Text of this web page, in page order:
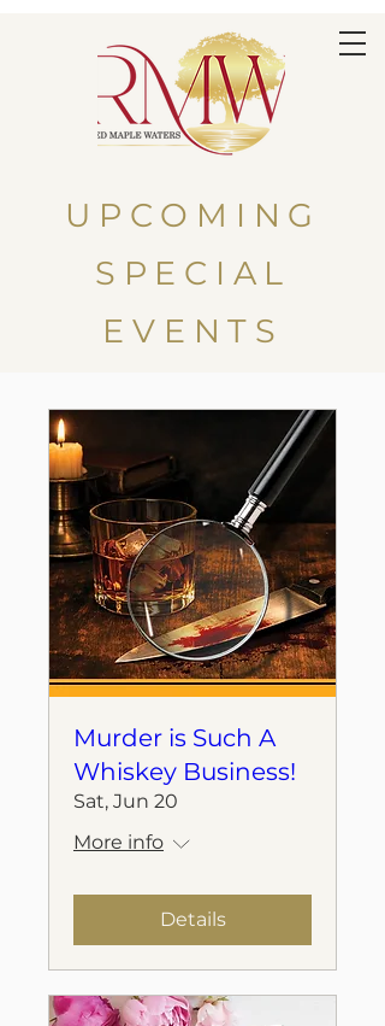
UPCOMING
SPECIAL
EVENTS
Murder is Such A
Whiskey Business!
Sat, Jun 20
More info
Details